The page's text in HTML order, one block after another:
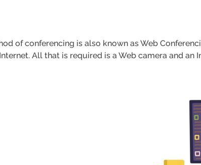
of conferencing is also known as Web
All that is required is a Web camera and an